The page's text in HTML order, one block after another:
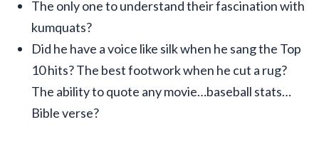
The only one to understand their fascination with
kumquats?
Did he have a voice like silk when he sang the Top
10 hits? The best footwork when he cut a rug?
The ability to quote any movie…baseball stats…
Bible verse?